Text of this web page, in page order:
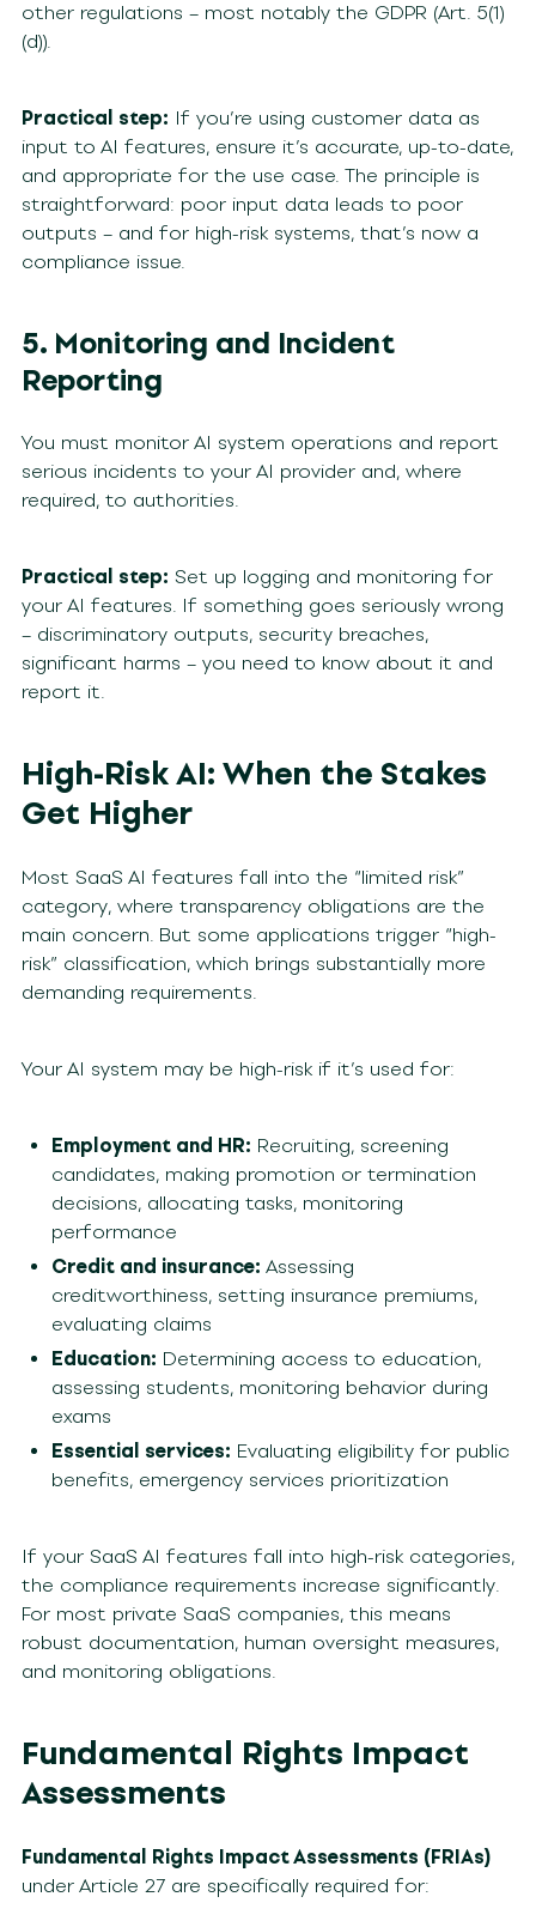
other regulations – most notably the GDPR (Art. 5(1)
(d)).
Practical step: If you’re using customer data as
input to AI features, ensure it’s accurate, up-to-date,
and appropriate for the use case. The principle is
straightforward: poor input data leads to poor
outputs – and for high-risk systems, that’s now a
compliance issue.
5. Monitoring and Incident
Reporting
You must monitor AI system operations and report
serious incidents to your AI provider and, where
required, to authorities.
Practical step: Set up logging and monitoring for
your AI features. If something goes seriously wrong
– discriminatory outputs, security breaches,
significant harms – you need to know about it and
report it.
High-Risk AI: When the Stakes
Get Higher
Most SaaS AI features fall into the “limited risk”
category, where transparency obligations are the
main concern. But some applications trigger “high-
risk” classification, which brings substantially more
demanding requirements.
Your AI system may be high-risk if it’s used for:
Employment and HR: Recruiting, screening
candidates, making promotion or termination
decisions, allocating tasks, monitoring
performance
Credit and insurance: Assessing
creditworthiness, setting insurance premiums,
evaluating claims
Education: Determining access to education,
assessing students, monitoring behavior during
exams
Essential services: Evaluating eligibility for public
benefits, emergency services prioritization
If your SaaS AI features fall into high-risk categories,
the compliance requirements increase significantly.
For most private SaaS companies, this means
robust documentation, human oversight measures,
and monitoring obligations.
Fundamental Rights Impact
Assessments
Fundamental Rights Impact Assessments (FRIAs)
under Article 27 are specifically required for: